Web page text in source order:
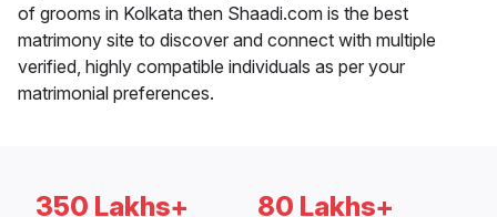
of grooms in Kolkata then Shaadi.com is the best
matrimony site to discover and connect with multiple
verified, highly compatible individuals as per your
matrimonial preferences.
350 Lakhs+ 80 Lakhs+